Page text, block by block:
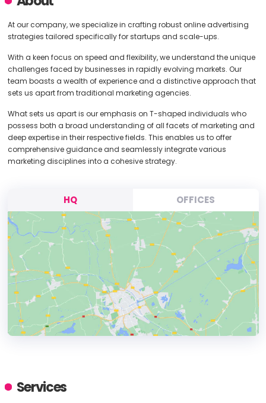
At our company, we specialize in crafting robust online advertising
strategies tailored specifically for startups and scale-ups.
With a keen focus on speed and flexibility, we understand the unique
challenges faced by businesses in rapidly evolving markets. Our
team boasts a wealth of experience and a distinctive approach that
sets us apart from traditional marketing agencies.
What sets us apart is our emphasis on T-shaped individuals who
possess both a broad understanding of all facets of marketing and
deep expertise in their respective fields. This enables us to offer
comprehensive guidance and seamlessly integrate various
marketing disciplines into a cohesive strategy.
HQ OFFICES
ADDRESS:
Services